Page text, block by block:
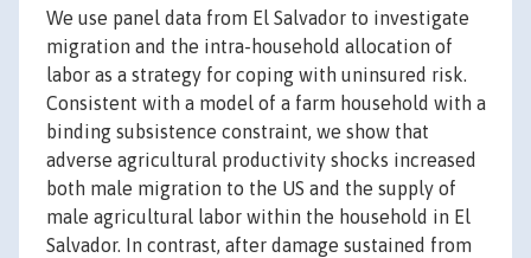
We use panel data from El Salvador to investigate
migration and the intra-household allocation of
labor as a strategy for coping with uninsured risk.
Consistent with a model of a farm household with a
binding subsistence constraint, we show that
adverse agricultural productivity shocks increased
both male migration to the US and the supply of
male agricultural labor within the household in El
Salvador. In contrast, after damage sustained from